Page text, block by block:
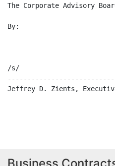
The Corporate Advisory
By:
/s/
Jeffrey D. Zients,